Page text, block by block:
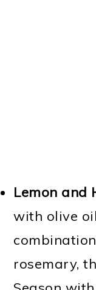
Lemon and
with olive
rosemary,